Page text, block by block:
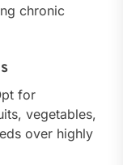
chronic
for
vegetables,
over highly